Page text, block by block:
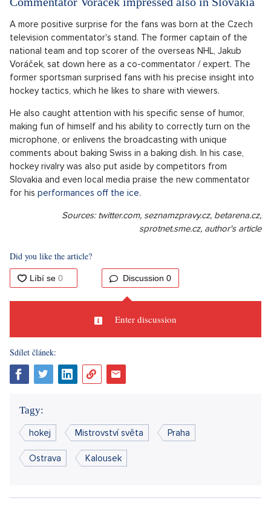
A more positive surprise for the fans was born at the Czech
television commentator's stand. The former captain of the
national team and top scorer of the overseas NHL, Jakub
Voráček, sat down here as a co-commentator / expert. The
former sportsman surprised fans with his precise insight into
hockey tactics, which he likes to share with viewers.
He also caught attention with his specific sense of humor,
making fun of himself and his ability to correctly turn on the
microphone, or enlivens the broadcasting with unique
comments about baking Swiss in a baking dish. In his case,
hockey rivalry was also put aside by competitors from
Slovakia and even local media praise the new commentator
for his performances off the ice.
Sources: twitter.com, seznamzpravy.cz, betarena.cz,
sprotnet.sme.cz, author's article
Did you like the article?
Discussion 0
Enter discussion
Sdílet článek:
Tagy:
hokej Mistrovství světa Praha
Ostrava Kalousek